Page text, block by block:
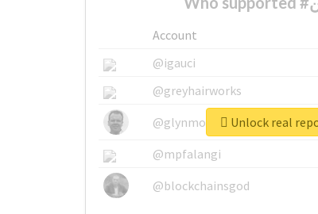
Account
@igauci
@greyhairworks
@glynmottershead
@mpfalangi
@blockchainsgod